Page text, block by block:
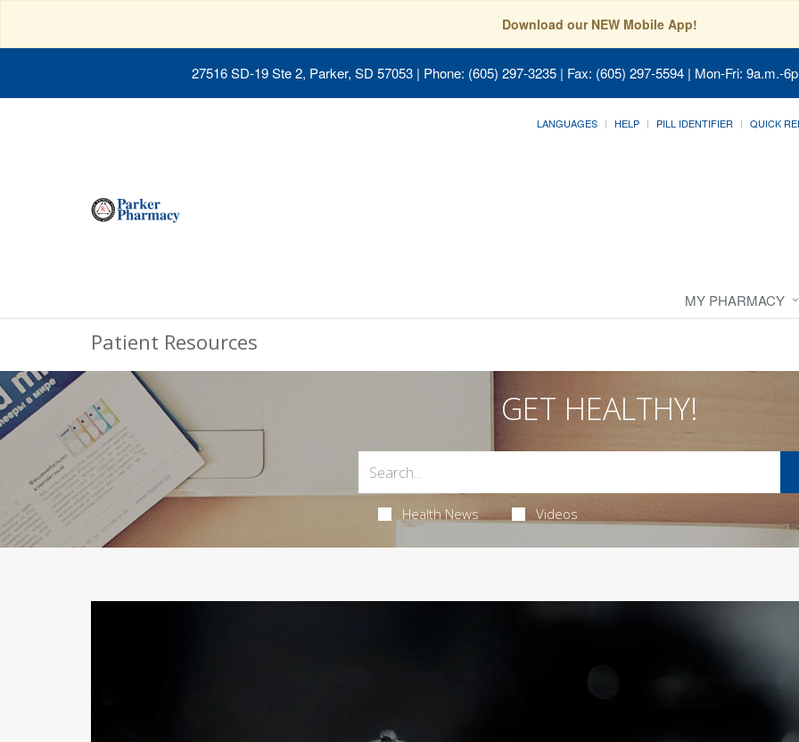
Download our NEW Mobile App!
27516 SD-19 Ste 2, Parker, SD 57053 | Phone: (605) 297-3235 | Fax: (605) 297-5594 | Mon-Fri: 9a.m.-
LANGUAGES HELP PILL IDENTIFIER QUICK
MY PHARMACY
Patient Resources
GET HEALTHY!
Health News Videos